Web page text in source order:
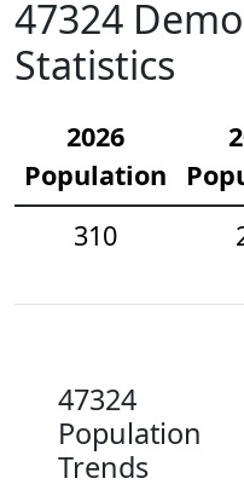
47324
Statistics
2026
Population
310
47324
Population
Trends